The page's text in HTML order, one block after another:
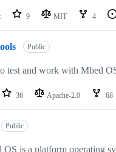
9 MIT 4
Public
test and work with Mbed
36 Apache-2.0 68
Public
is a platform operating